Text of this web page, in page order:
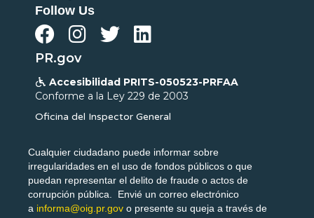
Follow Us
   
PR.gov
 Accesibilidad PRITS-050523-PRFAA
Conforme a la Ley 229 de 2003
Oficina del Inspector General
Cualquier ciudadano puede informar sobre
irregularidades en el uso de fondos públicos o que
puedan representar el delito de fraude o actos de
corrupción pública. Envié un correo electrónico
a informa@oig.pr.gov o presente su queja a través de